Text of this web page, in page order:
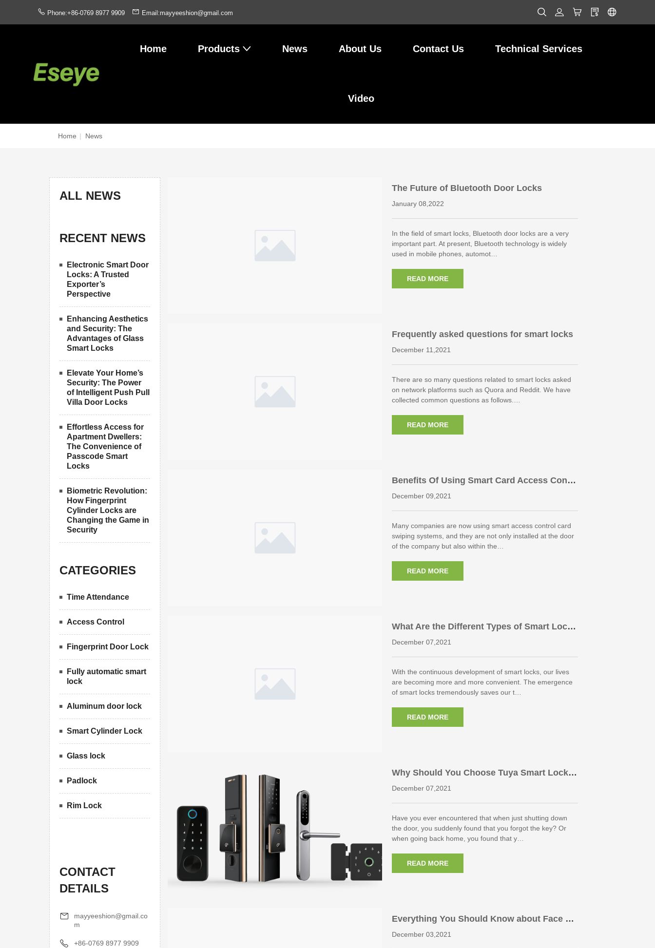
Phone:+86-0769 8977 9909 Email:mayyeeshion@gmail.com
Home Products News About Us Contact Us Technical Services
Video
Home | News
ALL NEWS
RECENT NEWS
Electronic Smart Door
Locks: A Trusted
Exporter’s
Perspective
Enhancing Aesthetics
and Security: The
Advantages of Glass
Smart Locks
Elevate Your Home’s
Security: The Power
of Intelligent Push Pull
Villa Door Locks
Effortless Access for
Apartment Dwellers:
The Convenience of
Passcode Smart
Locks
Biometric Revolution:
How Fingerprint
Cylinder Locks are
Changing the Game in
Security
CATEGORIES
Time Attendance
Access Control
Fingerprint Door Lock
Fully automatic smart
lock
Aluminum door lock
Smart Cylinder Lock
Glass lock
Padlock
Rim Lock
CONTACT
DETAILS
mayyeeshion@gmail.co
m
+86-0769 8977 9909
The Future of Bluetooth Door Locks
January 08,2022
In the field of smart locks, Bluetooth door locks are a very
important part. At present, Bluetooth technology is widely
used in mobile phones, automot…
READ MORE
Frequently asked questions for smart locks
December 11,2021
There are so many questions related to smart locks asked
on network platforms such as Quora and Reddit. We have
collected common questions as follows.…
READ MORE
Benefits Of Using Smart Card Access Contr
ol System In Large Companies
December 09,2021
Many companies are now using smart access control card
swiping systems, and they are not only installed at the door
of the company but also within the…
READ MORE
What Are the Different Types of Smart Lock
s?
December 07,2021
With the continuous development of smart locks, our lives
are becoming more and more convenient. The emergence
of smart locks tremendously saves our t…
READ MORE
Why Should You Choose Tuya Smart Lock
s?
December 07,2021
Have you ever encountered that when just shutting down
the door, you suddenly found that you forgot the key? Or
when going back home, you found that y…
READ MORE
Everything You Should Know about Face Re
cognition Access Control
December 03,2021